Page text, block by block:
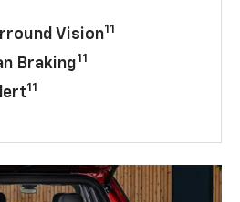
Vision11
Braking11
11